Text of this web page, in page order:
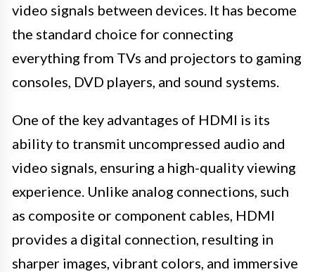
video signals between devices. It has become
the standard choice for connecting
everything from TVs and projectors to gaming
consoles, DVD players, and sound systems.
One of the key advantages of HDMI is its
ability to transmit uncompressed audio and
video signals, ensuring a high-quality viewing
experience. Unlike analog connections, such
as composite or component cables, HDMI
provides a digital connection, resulting in
sharper images, vibrant colors, and immersive